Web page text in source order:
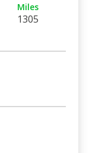
Miles
1305